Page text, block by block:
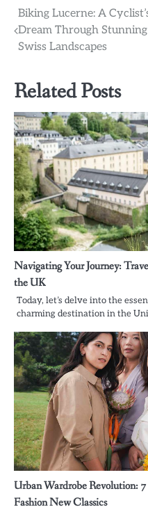
Post
navigation
Biking Lucerne: A
Dream Through Stunning
Swiss Landscapes
Related Posts
Navigating Your Journey:
the UK
Today, let’s delve into the
charming destination in the
Urban Wardrobe Revolution:
Fashion New Classics